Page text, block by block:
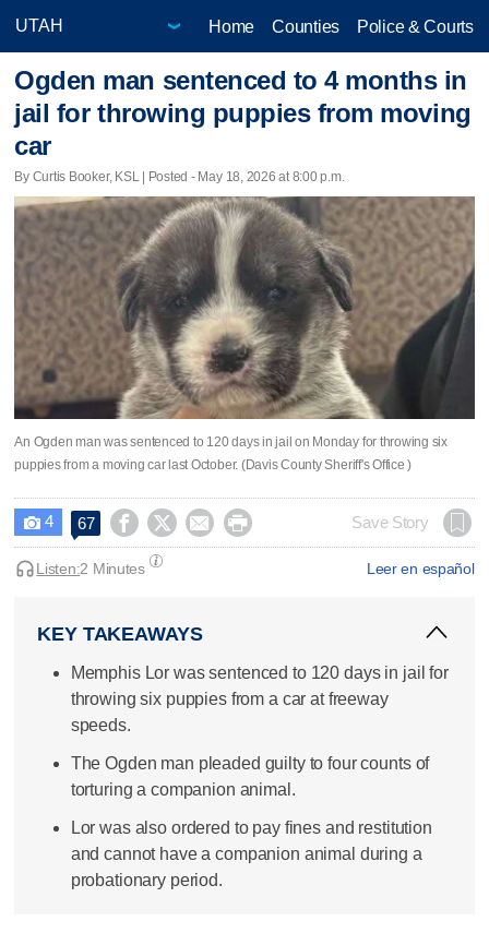
Home Counties Police & Courts
Ogden man sentenced to 4 months in
jail for throwing puppies from moving
car
By Curtis Booker, KSL | Posted - May 18, 2026 at 8:00 p.m.
An Ogden man was sentenced to 120 days in jail on Monday for throwing six
puppies from a moving car last October. (Davis County Sheriff's Office )
 4 67     Save Story
Leer en español
Listen:2 Minutes
KEY TAKEAWAYS
Memphis Lor was sentenced to 120 days in jail for
throwing six puppies from a car at freeway
speeds.
The Ogden man pleaded guilty to four counts of
torturing a companion animal.
Lor was also ordered to pay fines and restitution
and cannot have a companion animal during a
probationary period.